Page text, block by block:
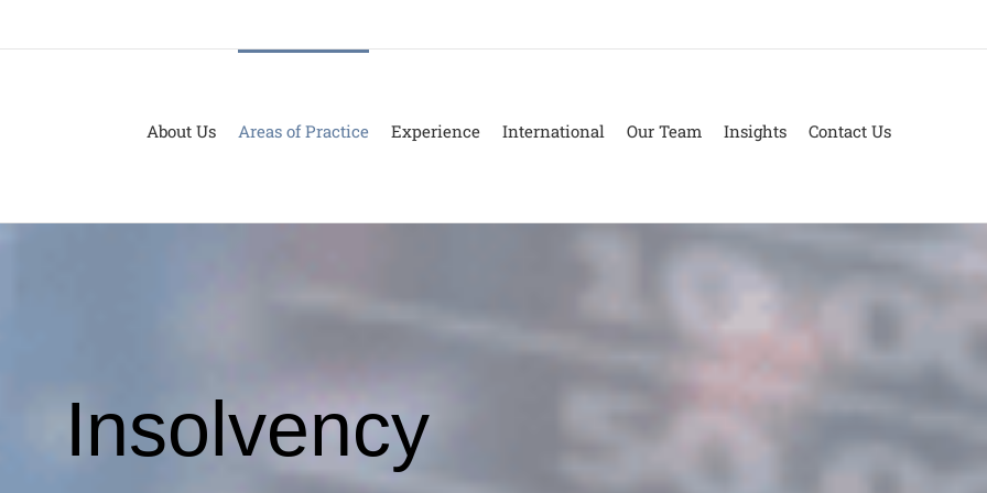
About Us Areas of Practice Experience International Our Team Insights Contact Us
Insolvency